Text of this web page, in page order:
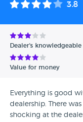
3.8
Dealer's knowledgeable
Value for money
Everything is good
dealership. There
shocking at the